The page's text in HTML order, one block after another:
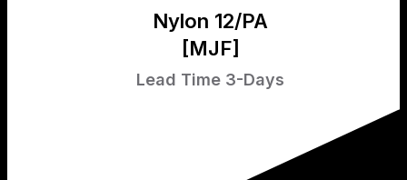
Nylon 12/PA
[MJF]
Lead Time 3-Days